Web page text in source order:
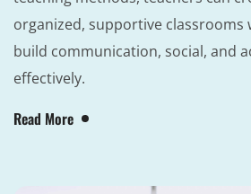
organized, supportive classrooms
build communication, social, and
effectively.
Read More